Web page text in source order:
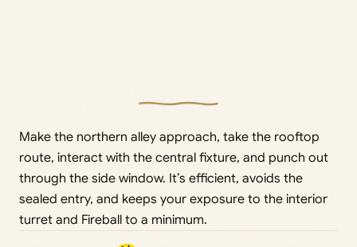
Make the northern alley approach, take the rooftop
route, interact with the central fixture, and punch out
through the side window. It’s efficient, avoids the
sealed entry, and keeps your exposure to the interior
turret and Fireball to a minimum.